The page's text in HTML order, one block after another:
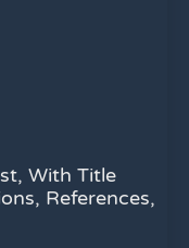
With Title
References,